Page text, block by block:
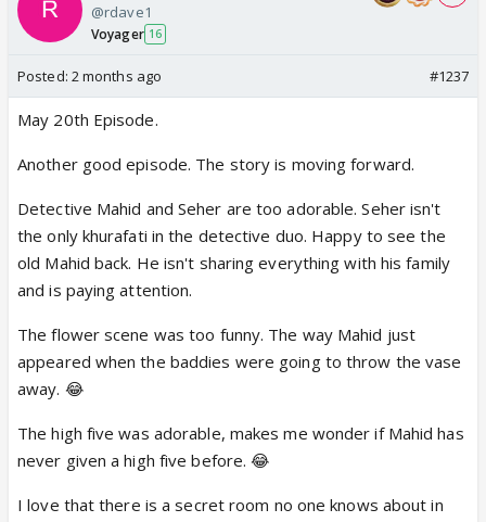
@rdave1
Voyager 16
Posted: 2 months ago #1237
May 20th Episode.
Another good episode. The story is moving forward.
Detective Mahid and Seher are too adorable. Seher isn't
the only khurafati in the detective duo. Happy to see the
old Mahid back. He isn't sharing everything with his family
and is paying attention.
The flower scene was too funny. The way Mahid just
appeared when the baddies were going to throw the vase
away. 😂
The high five was adorable, makes me wonder if Mahid has
never given a high five before. 😂
I love that there is a secret room no one knows about in